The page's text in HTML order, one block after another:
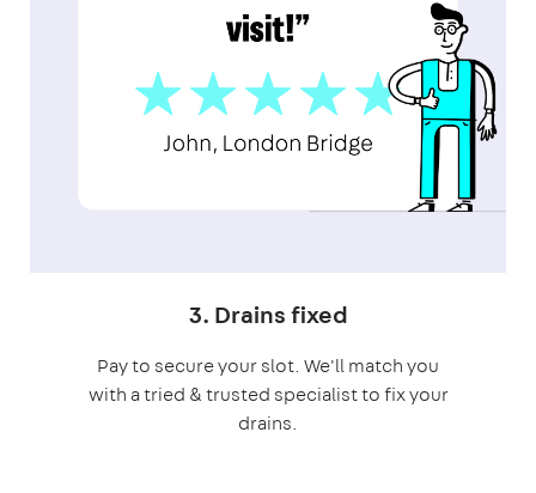
3. Drains fixed
Pay to secure your slot. We'll match you
with a tried & trusted specialist to fix your
drains.